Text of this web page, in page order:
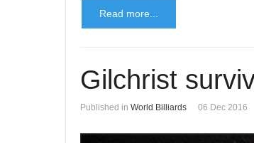
Read more...
Gilchrist
Published in World Billiards 06 Dec 2016